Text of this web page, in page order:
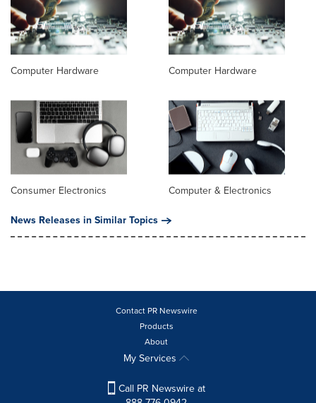
Computer Hardware Computer Hardware
Consumer Electronics
Computer & Electronics
News Releases in Similar Topics
Contact PR Newswire
Products
About
My Services
Call PR Newswire at